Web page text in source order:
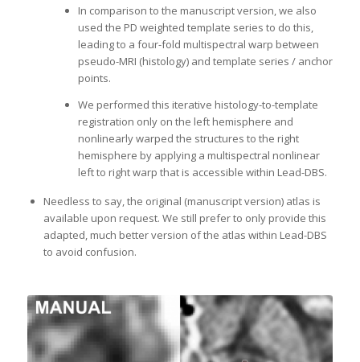
In comparison to the manuscript version, we also
used the PD weighted template series to do this,
leading to a four-fold multispectral warp between
pseudo-MRI (histology) and template series / anchor
points.
We performed this iterative histology-to-template
registration only on the left hemisphere and
nonlinearly warped the structures to the right
hemisphere by applying a multispectral nonlinear
left to right warp that is accessible within Lead-DBS.
Needless to say, the original (manuscript version) atlas is
available upon request. We still prefer to only provide this
adapted, much better version of the atlas within Lead-DBS
to avoid confusion.